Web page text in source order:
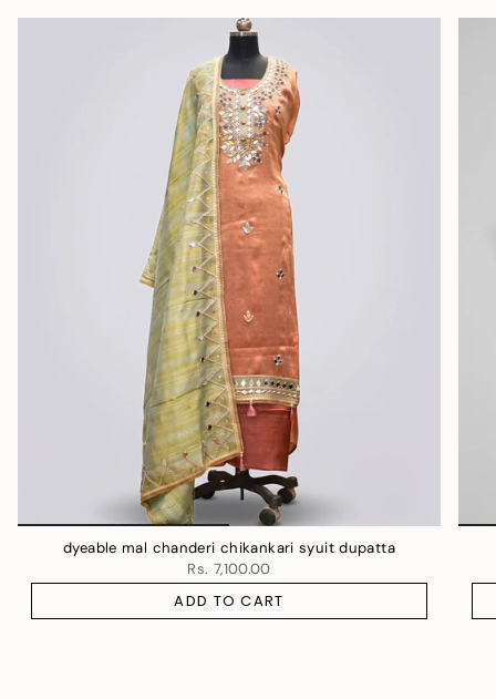
dyeable mal chanderi chikankari syuit dupatta
Rs. 7,100.00
ADD TO CART